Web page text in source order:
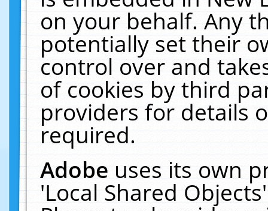
on your behalf. Any
potentially set their
control over and
of cookies by third
providers for details
required.
Adobeuses its own
'Local Shared